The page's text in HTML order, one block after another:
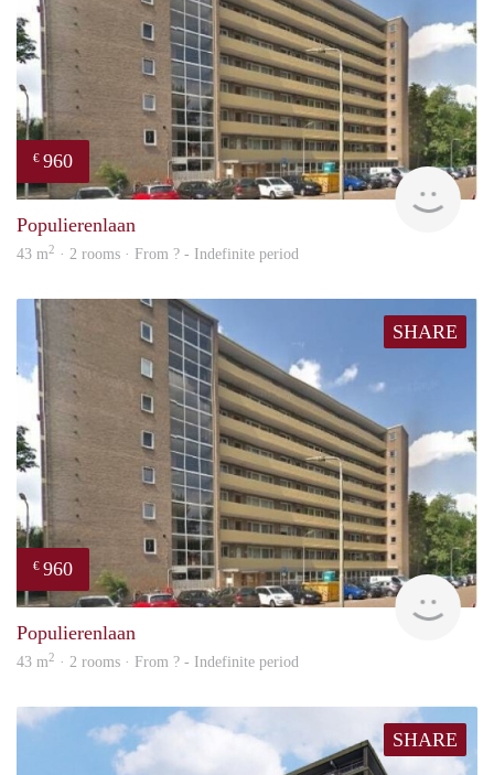
€ 960
rent
Populierenlaan
43 m2 · 2 rooms · From ? - Indefinite period
SHARE
€ 960
Populierenlaan
43 m2 · 2 rooms · From ? - Indefinite period
SHARE